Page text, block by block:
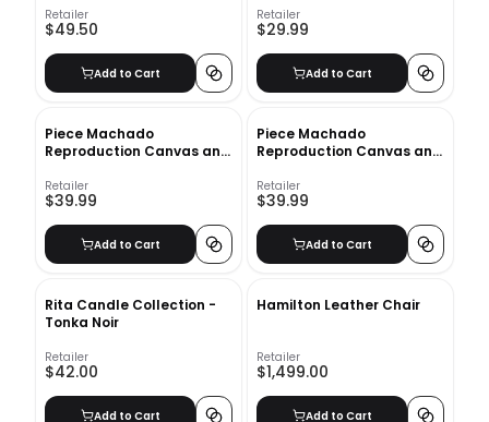
Retailer
$49.50
Add to Cart
Retailer
$29.99
Add to Cart
Piece Machado
Reproduction Canvas and
Retailer
$39.99
Add to Cart
Piece Machado
Reproduction Canvas and
Set_2
Retailer
$39.99
Add to Cart
Rita Candle Collection -
Tonka Noir
Retailer
$42.00
Add to Cart
Hamilton Leather Chair
Retailer
$1,499.00
Add to Cart